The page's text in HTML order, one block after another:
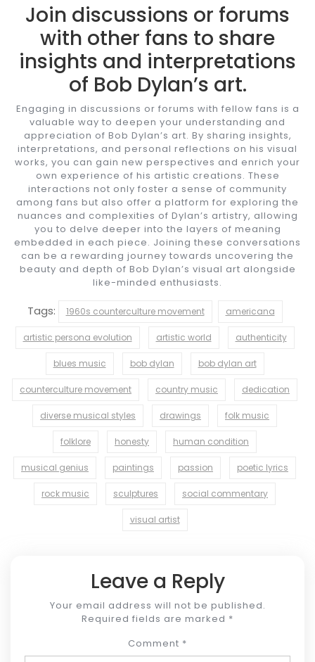
Join discussions or forums
with other fans to share
insights and interpretations
of Bob Dylan’s art.
Engaging in discussions or forums with fellow fans is a
valuable way to deepen your understanding and
appreciation of Bob Dylan’s art. By sharing insights,
interpretations, and personal reflections on his visual
works, you can gain new perspectives and enrich your
own experience of his artistic creations. These
interactions not only foster a sense of community
among fans but also offer a platform for exploring the
nuances and complexities of Dylan’s artistry, allowing
you to delve deeper into the layers of meaning
embedded in each piece. Joining these conversations
can be a rewarding journey towards uncovering the
beauty and depth of Bob Dylan’s visual art alongside
like-minded enthusiasts.
Tags: 1960s counterculture movement americana
artistic persona evolution artistic world authenticity
blues music bob dylan bob dylan art
counterculture movement country music dedication
diverse musical styles drawings folk music
folklore honesty human condition
musical genius paintings passion poetic lyrics
rock music sculptures social commentary
visual artist
Leave a Reply
Your email address will not be published.
Required fields are marked *
Comment *